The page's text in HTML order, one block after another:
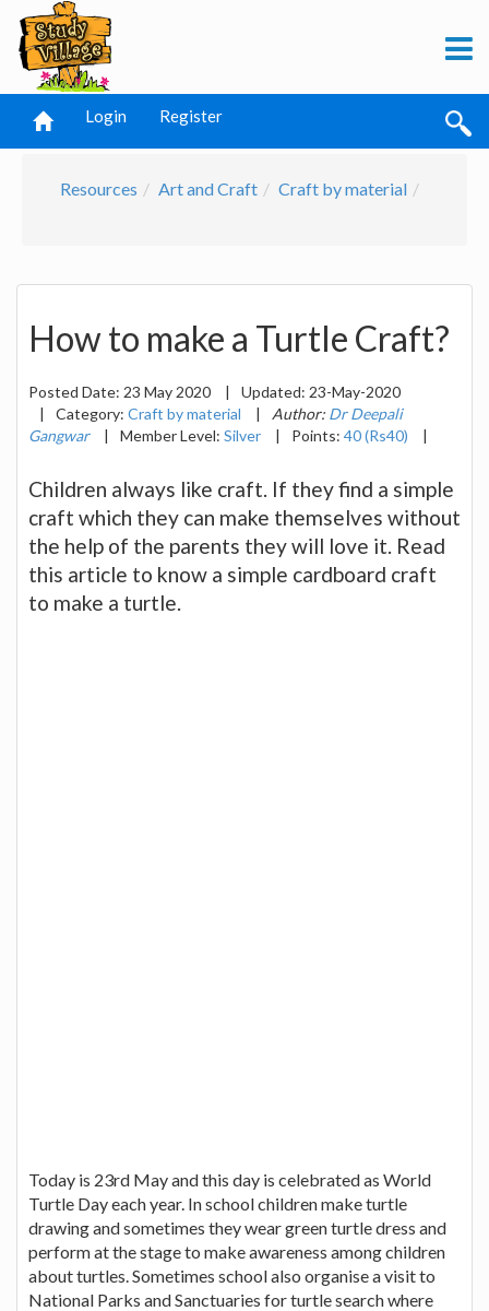
Login Register
Resources Art and Craft Craft by material
How to make a Turtle Craft?
Posted Date: 23 May 2020 | Updated: 23-May-2020
|
Category: Craft by material | Author: Dr Deepali
Gangwar
| Member Level: Silver | Points: 40 (Rs40) |
Children always like craft. If they find a simple
craft which they can make themselves without
the help of the parents they will love it. Read
this article to know a simple cardboard craft
to make a turtle.
Today is 23rd May and this day is celebrated as World
Turtle Day each year. In school children make turtle
drawing and sometimes they wear green turtle dress and
perform at the stage to make awareness among children
about turtles. Sometimes school also organise a visit to
National Parks and Sanctuaries for turtle search where